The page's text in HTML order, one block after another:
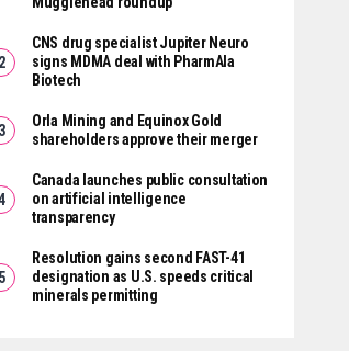
CNS drug specialist Jupiter Neuro
signs MDMA deal with PharmAla
Biotech
Orla Mining and Equinox Gold
shareholders approve their merger
Canada launches public consultation
on artificial intelligence
transparency
Resolution gains second FAST-41
designation as U.S. speeds critical
minerals permitting